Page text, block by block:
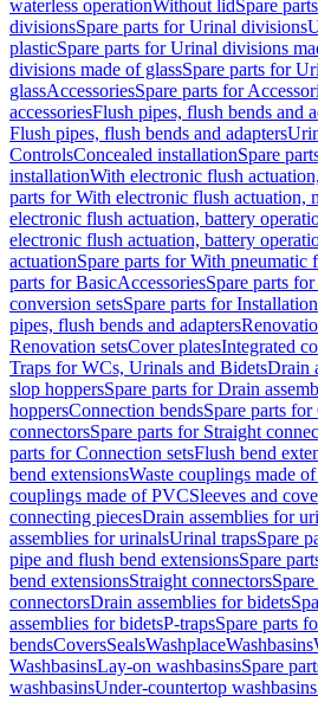
waterless operationWithout lidSpare
divisionsSpare parts for Urinal divisions
plasticSpare parts for Urinal divisions
divisions made of glassSpare parts for
glassAccessoriesSpare parts for
accessoriesFlush pipes, flush bends and
Flush pipes, flush bends and adapters
ControlsConcealed installationSpare
installationWith electronic flush
parts for With electronic flush actuation,
electronic flush actuation, battery
electronic flush actuation, battery
actuationSpare parts for With pneumatic
parts for BasicAccessoriesSpare parts
conversion setsSpare parts for
pipes, flush bends and adapters
Renovation setsCover platesIntegrated
Traps for WCs, Urinals and BidetsDrain
slop hoppersSpare parts for Drain
hoppersConnection bendsSpare parts
connectorsSpare parts for Straight
parts for Connection setsFlush bend
bend extensionsWaste couplings made
couplings made of PVCSleeves and
connecting piecesDrain assemblies for
assemblies for urinalsUrinal trapsSpare
pipe and flush bend extensionsSpare
bend extensionsStraight connectors
connectorsDrain assemblies for bidets
assemblies for bidetsP-trapsSpare parts
bendsCoversSealsWashplaceWashbasins
WashbasinsLay-on washbasinsSpare
washbasinsUnder-countertop washbasins